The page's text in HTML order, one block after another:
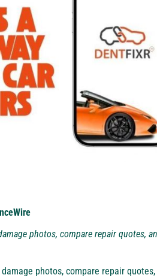
photos, compare repair quotes,
photos, compare repair